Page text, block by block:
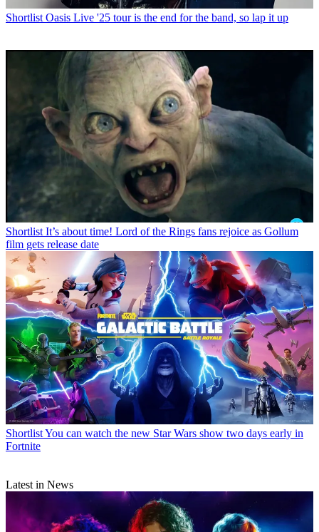
Shortlist Oasis Live '25 tour is the end for the band, so lap it up
Shortlist It’s about time! Lord of the Rings fans rejoice as Gollum
film gets release date
ShortlistYou can watch the new Star Wars show two days early in
Fortnite
Latest in News